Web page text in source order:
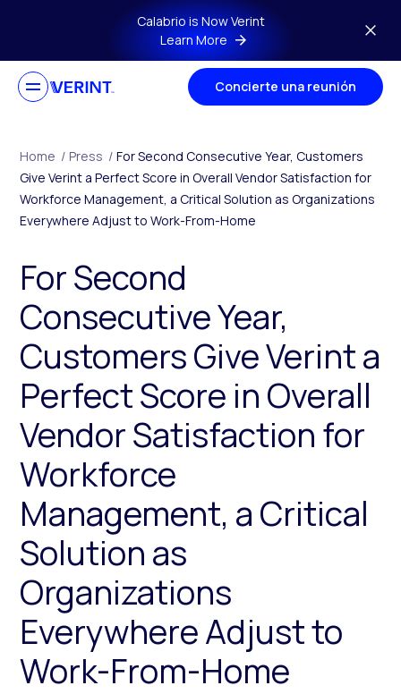
Skip to main contentCalabrio is Now Verint
Learn More
Concierte una reunión
Home / Press / For Second Consecutive Year, Customers
Give Verint a Perfect Score in Overall Vendor Satisfaction for
Workforce Management, a Critical Solution as Organizations
Everywhere Adjust to Work-From-Home
For Second
Consecutive Year,
Customers Give Verint a
Perfect Score in Overall
Vendor Satisfaction for
Workforce
Management, a Critical
Solution as
Organizations
Everywhere Adjust to
Work-From-Home